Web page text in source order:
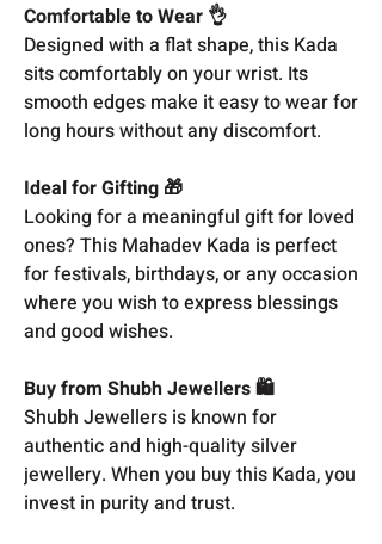
Comfortable to Wear 👌
Designed with a flat shape, this Kada
sits comfortably on your wrist. Its
smooth edges make it easy to wear for
long hours without any discomfort.
Ideal for Gifting 🎁
Looking for a meaningful gift for loved
ones? This Mahadev Kada is perfect
for festivals, birthdays, or any occasion
where you wish to express blessings
and good wishes.
Buy from Shubh Jewellers 🛍️
Shubh Jewellers is known for
authentic and high-quality silver
jewellery. When you buy this Kada, you
invest in purity and trust.